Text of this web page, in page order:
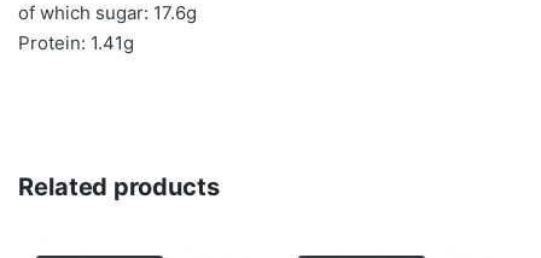
of which sugar: 17.6g
Protein: 1.41g
Related products